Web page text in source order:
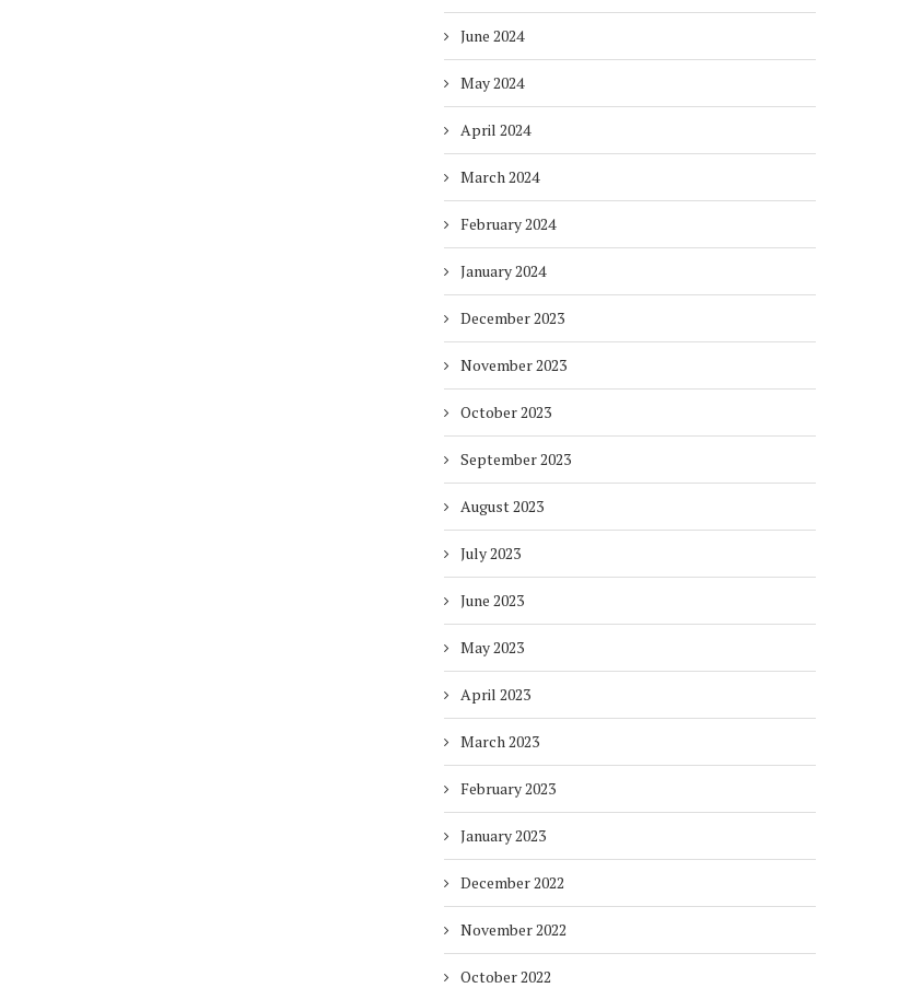
June 2024
May 2024
April 2024
March 2024
February 2024
January 2024
December 2023
November 2023
October 2023
September 2023
August 2023
July 2023
June 2023
May 2023
April 2023
March 2023
February 2023
January 2023
December 2022
November 2022
October 2022